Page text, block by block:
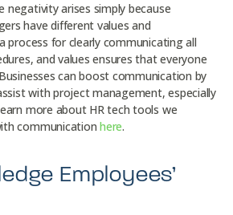
negativity arises simply because
have different values and
process for clearly communicating all
and values ensures that everyone
can boost communication by
with project management, especially
more about HR tech tools we
communicationhere.
Employees’